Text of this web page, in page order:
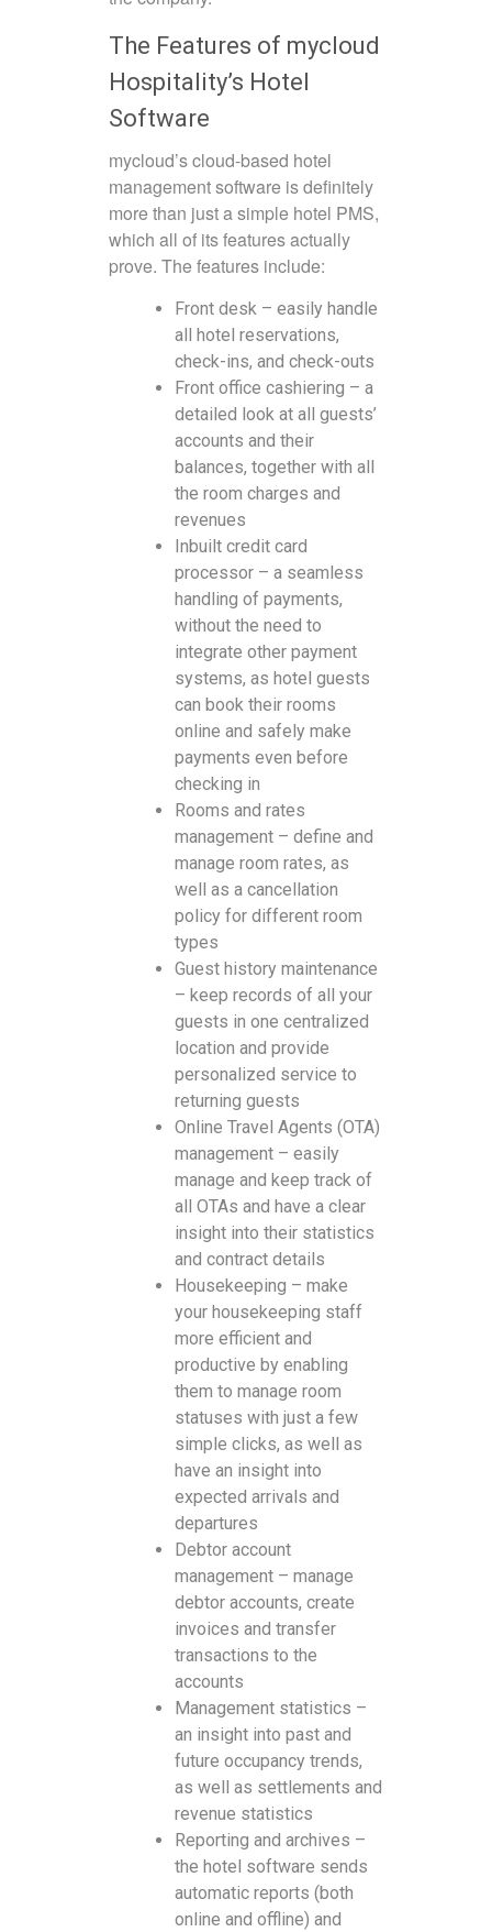
The Features of mycloud
Hospitality’s Hotel
Software
mycloud’s cloud-based hotel
management software is definitely
more than just a simple hotel PMS,
which all of its features actually
prove. The features include:
Front desk – easily handle
all hotel reservations,
check-ins, and check-outs
Front office cashiering – a
detailed look at all guests’
accounts and their
balances, together with all
the room charges and
revenues
Inbuilt credit card
processor – a seamless
handling of payments,
without the need to
integrate other payment
systems, as hotel guests
can book their rooms
online and safely make
payments even before
checking in
Rooms and rates
management – define and
manage room rates, as
well as a cancellation
policy for different room
types
Guest history maintenance
– keep records of all your
guests in one centralized
location and provide
personalized service to
returning guests
Online Travel Agents (OTA)
management – easily
manage and keep track of
all OTAs and have a clear
insight into their statistics
and contract details
Housekeeping – make
your housekeeping staff
more efficient and
productive by enabling
them to manage room
statuses with just a few
simple clicks, as well as
have an insight into
expected arrivals and
departures
Debtor account
management – manage
debtor accounts, create
invoices and transfer
transactions to the
accounts
Management statistics –
an insight into past and
future occupancy trends,
as well as settlements and
revenue statistics
Reporting and archives –
the hotel software sends
automatic reports (both
online and offline) and